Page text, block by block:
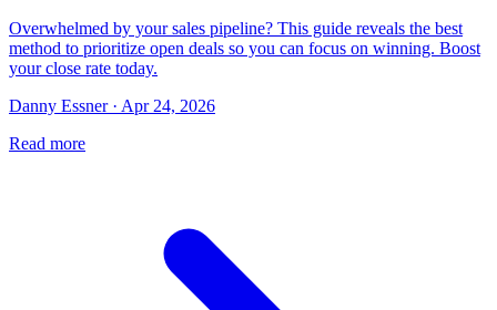
Overwhelmed by your sales pipeline? This guide reveals the best
method to prioritize open deals so you can focus on winning. Boost
your close rate today.
Danny Essner · Apr 24, 2026
Read more